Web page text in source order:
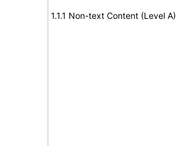
1.1.1 Non-text Content (Level A)